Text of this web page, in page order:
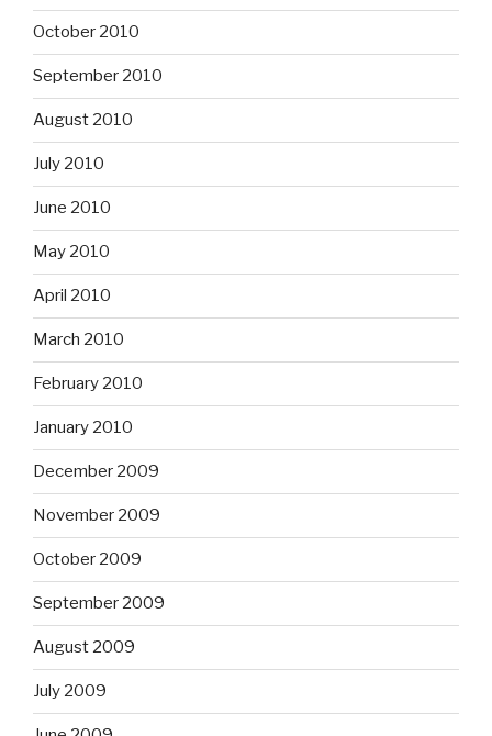
October 2010
September 2010
August 2010
July 2010
June 2010
May 2010
April 2010
March 2010
February 2010
January 2010
December 2009
November 2009
October 2009
September 2009
August 2009
July 2009